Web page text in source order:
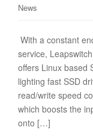
News
With a constant
service,
offers Linux based
lighting fast SSD
read/write speed
which boosts the
onto […]